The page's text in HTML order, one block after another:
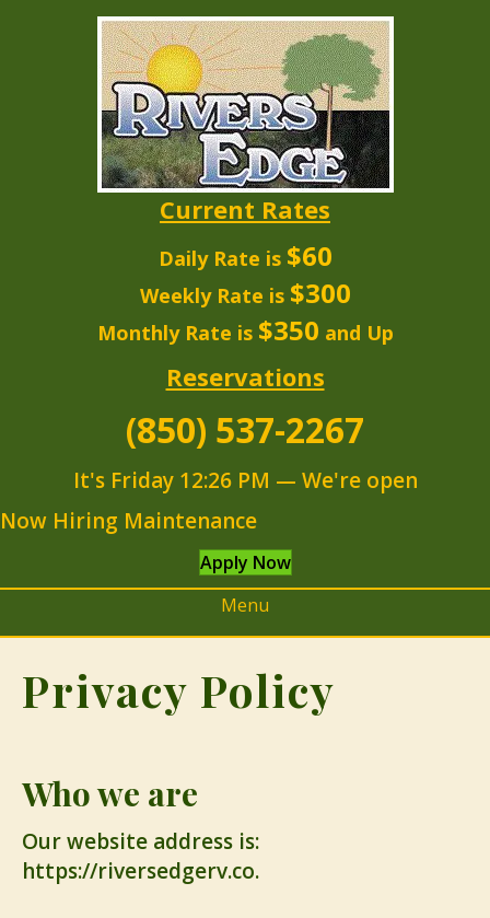
Current Rates
Daily Rate is $60
Weekly Rate is $300
Monthly Rate is $350 and Up
Reservations
(850) 537-2267
It'sFriday12:26 PM — We're open
Now Hiring Maintenance
Apply Now
Menu
Privacy Policy
Who we are
Our website address is:
https://riversedgerv.co.